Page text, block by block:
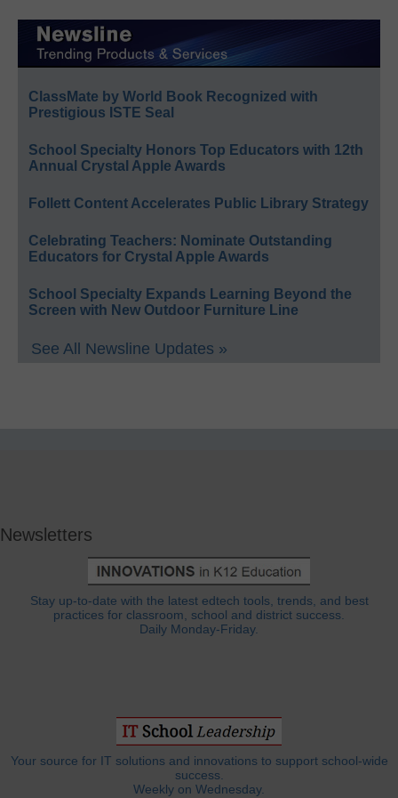
ClassMate by World Book Recognized with
Prestigious ISTE Seal
School Specialty Honors Top Educators with 12th
Annual Crystal Apple Awards
Follett Content Accelerates Public Library Strategy
Celebrating Teachers: Nominate Outstanding
Educators for Crystal Apple Awards
School Specialty Expands Learning Beyond the
Screen with New Outdoor Furniture Line
See All Newsline Updates »
Newsletters
Stay up-to-date with the latest edtech tools, trends, and best
practices for classroom, school and district success.
Daily Monday-Friday.
Your source for IT solutions and innovations to support school-wide
success.
Weekly on Wednesday.